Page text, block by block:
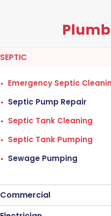
SEPTIC
Emergency Septic
Septic Pump Repair
Septic Tank Cleaning
Septic Tank Pumping
Sewage Pumping
Commercial